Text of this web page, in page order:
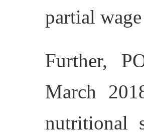
partial
Further,
March
nutritional